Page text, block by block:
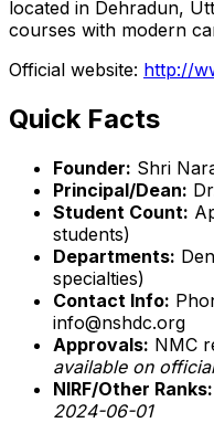
located in Dehradun,
courses with modern
Official website: http://
Quick Facts
Founder: Shri
Principal/Dean:
Student Count:
students)
Departments:
specialties)
Contact Info:
info@nshdc.org
Approvals: NMC
available on
NIRF/Other Ranks:
2024-06-01